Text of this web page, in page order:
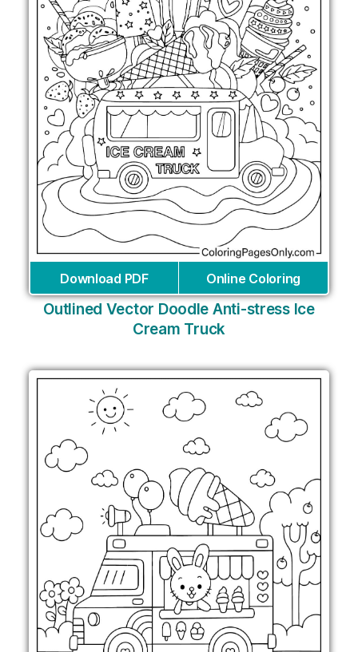
Download PDF Online Coloring
Outlined Vector Doodle Anti-stress Ice
Cream Truck